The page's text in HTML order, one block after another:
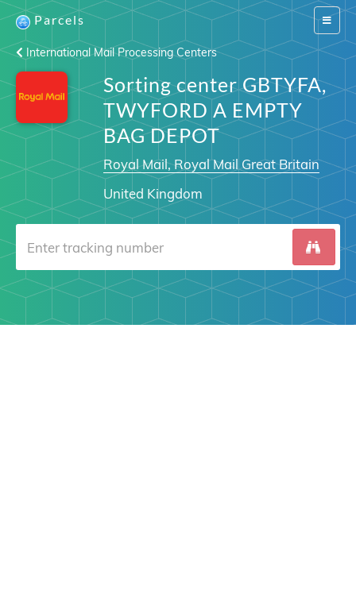
Switch
Parcels
International Mail Processing Centers
Sorting center GBTYFA,
TWYFORD A EMPTY
BAG DEPOT
Royal Mail, Royal Mail Great Britain
United Kingdom